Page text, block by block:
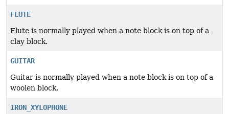
FLUTE
Flute is normally played when a note block is on top of a
clay block.
GUITAR
Guitar is normally played when a note block is on top of a
woolen block.
IRON_XYLOPHONE